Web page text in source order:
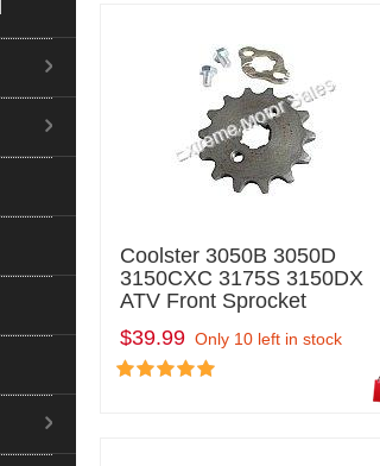
Coolster 3050B 3050D
3150CXC 3175S 3150DX
ATV Front Sprocket
$39.99 Only 10 left in stock